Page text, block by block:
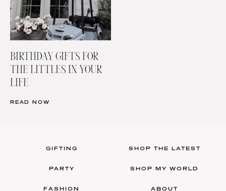
BIRTHDAY GIFTS FOR
THE LITTLES IN YOUR
LIFE
READ NOW
GIFTING
PARTY
FASHION
SHOP THE LATEST
SHOP MY WORLD
ABOUT